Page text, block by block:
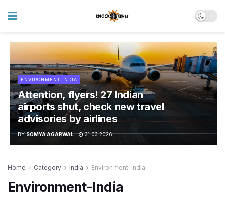
ENVIRONMENT-INDIA
Attention, flyers! 27 Indian
airports shut, check new travel
advisories by airlines
BY SOMYA AGARWAL 31.03.2026
Home Category India Environment-India
Environment-India